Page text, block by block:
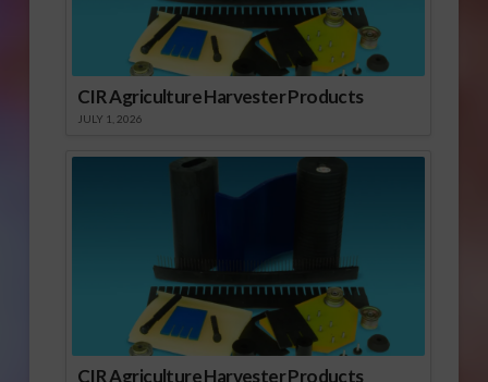
CIR Agriculture Harvester Products
JULY 1, 2026
CIR Agriculture Harvester Products